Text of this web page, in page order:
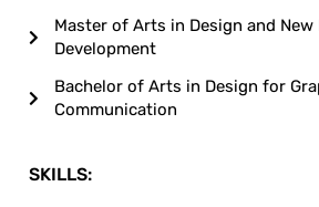
Master of Arts in Design and
Development
Bachelor of Arts in Design for
Communication
SKILLS: